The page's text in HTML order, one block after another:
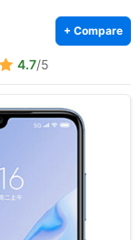
+ Compare
4.7/5